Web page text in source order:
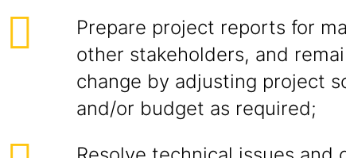
Prepare project reports for
other stakeholders, and
change by adjusting project
and/or budget as required;